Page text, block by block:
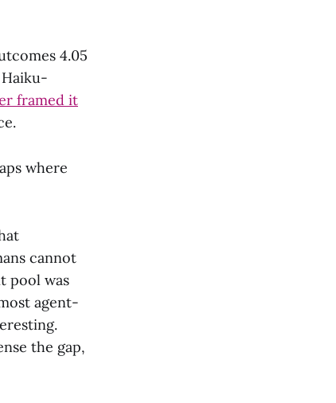
4.05
framed it
where
cannot
pool was
agent-
the gap,